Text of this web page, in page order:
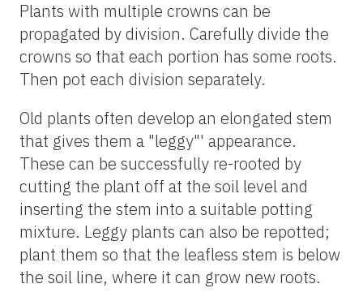
Plants with multiple crowns can be
propagated by division. Carefully divide the
crowns so that each portion has some roots.
Then pot each division separately.
Old plants often develop an elongated stem
that gives them a "leggy"' appearance.
These can be successfully re-rooted by
cutting the plant off at the soil level and
inserting the stem into a suitable potting
mixture. Leggy plants can also be repotted;
plant them so that the leafless stem is below
the soil line, where it can grow new roots.